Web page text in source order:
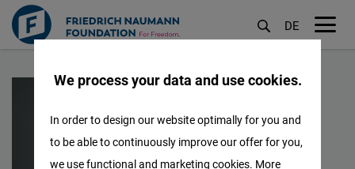
to
DE
We process your data and use cookies.
In order to design our website optimally for you and
to be able to continuously improve our offer for you,
we use functional and marketing cookies. More